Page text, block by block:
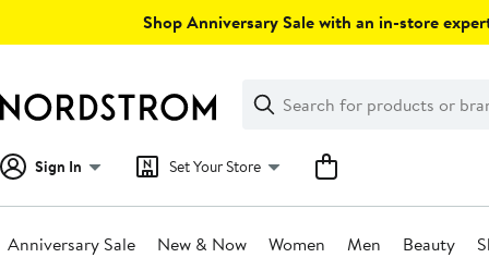
Shop Anniversary Sale with an in-store
Search
Clear
Clear
Search
Sign In Set Your Store
Anniversary Sale New & Now Women Men Beauty